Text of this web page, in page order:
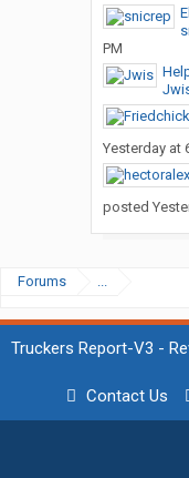
PM
Yesterday at
posted
Forums ...
Truckers Report-V3 -
Contact Us